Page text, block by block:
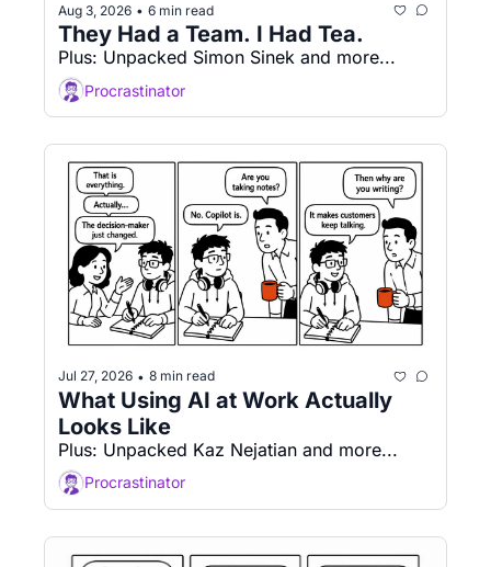
Aug 3, 2026 • 6 min read
They Had a Team. I Had Tea.
Plus: Unpacked Simon Sinek and more...
Procrastinator
Jul 27, 2026 • 8 min read
What Using AI at Work Actually
Looks Like
Plus: Unpacked Kaz Nejatian and more...
Procrastinator